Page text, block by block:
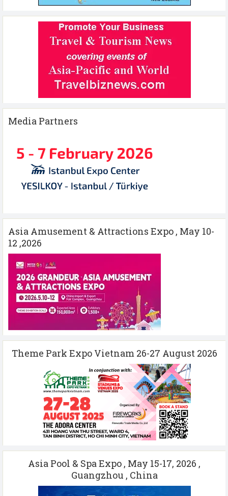
Media Partners
Asia Amusement & Attractions Expo , May 10-
12 ,2026
Theme Park Expo Vietnam 26-27 August 2026
Asia Pool & Spa Expo , May 15-17, 2026 ,
Guangzhou , China